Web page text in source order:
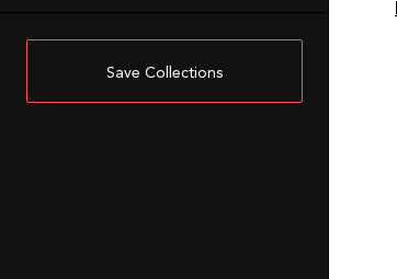
Save Collections